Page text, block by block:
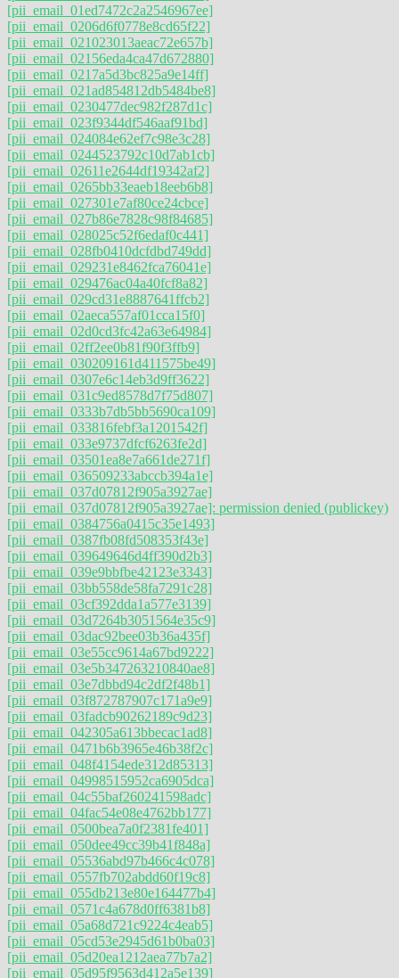
[pii_email_01ed7472c2a2546967ee]
[pii_email_0206d6f0778e8cd65f22]
[pii_email_021023013aeac72e657b]
[pii_email_02156eda4ca47d672880]
[pii_email_0217a5d3bc825a9e14ff]
[pii_email_021ad854812db5484be8]
[pii_email_0230477dec982f287d1c]
[pii_email_023f9344df546aaf91bd]
[pii_email_024084e62ef7c98e3c28]
[pii_email_0244523792c10d7ab1cb]
[pii_email_02611e2644df19342af2]
[pii_email_0265bb33eaeb18eeb6b8]
[pii_email_027301e7af80ce24cbce]
[pii_email_027b86e7828c98f84685]
[pii_email_028025c52f6edaf0c441]
[pii_email_028fb0410dcfdbd749dd]
[pii_email_029231e8462fca76041e]
[pii_email_029476ac04a40fcf8a82]
[pii_email_029cd31e8887641ffcb2]
[pii_email_02aeca557af01cca15f0]
[pii_email_02d0cd3fc42a63e64984]
[pii_email_02ff2ee0b81f90f3ffb9]
[pii_email_030209161d411575be49]
[pii_email_0307e6c14eb3d9ff3622]
[pii_email_031c9ed8578d7f75d807]
[pii_email_0333b7db5bb5690ca109]
[pii_email_033816febf3a1201542f]
[pii_email_033e9737dfcf6263fe2d]
[pii_email_03501ea8e7a661de271f]
[pii_email_036509233abccb394a1e]
[pii_email_037d07812f905a3927ae]
[pii_email_037d07812f905a3927ae]: permission denied (publickey)
[pii_email_0384756a0415c35e1493]
[pii_email_0387fb08fd508353f43e]
[pii_email_039649646d4ff390d2b3]
[pii_email_039e9bbfbe42123e3343]
[pii_email_03bb558de58fa7291c28]
[pii_email_03cf392dda1a577e3139]
[pii_email_03d7264b3051564e35c9]
[pii_email_03dac92bee03b36a435f]
[pii_email_03e55cc9614a67bd9222]
[pii_email_03e5b347263210840ae8]
[pii_email_03e7dbbd94c2df2f48b1]
[pii_email_03f872787907c171a9e9]
[pii_email_03fadcb90262189c9d23]
[pii_email_042305a613bbecac1ad8]
[pii_email_0471b6b3965e46b38f2c]
[pii_email_048f4154ede312d85313]
[pii_email_04998515952ca6905dca]
[pii_email_04c55baf260241598adc]
[pii_email_04fac54e08e4762bb177]
[pii_email_0500bea7a0f2381fe401]
[pii_email_050dee49cc39b41f848a]
[pii_email_05536abd97b466c4c078]
[pii_email_0557fb702abdd60f19c8]
[pii_email_055db213e80e164477b4]
[pii_email_0571c4a678d0ff6381b8]
[pii_email_05a68d721c9224c4eab5]
[pii_email_05cd53e2945d61b0ba03]
[pii_email_05d20ea1212aea77b7a2]
[pii_email_05d95f9563d412a5e139]